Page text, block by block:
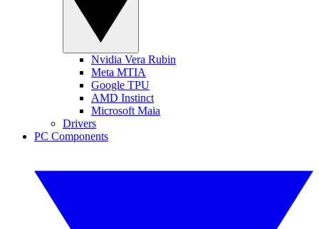
Nvidia Vera Rubin
Meta MTIA
Google TPU
AMD Instinct
Microsoft Maia
Drivers
PC Components